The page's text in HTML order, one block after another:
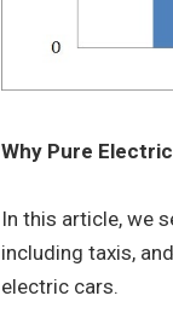
Why Pure
In this article, we
including taxis,
electric cars.